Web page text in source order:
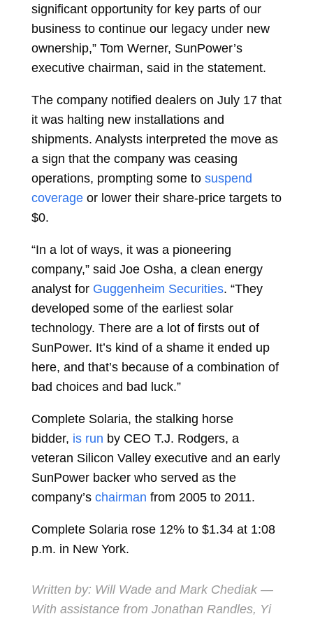
significant opportunity for key parts of our
business to continue our legacy under new
ownership,” Tom Werner, SunPower’s
executive chairman, said in the statement.
The company notified dealers on July 17 that
it was halting new installations and
shipments. Analysts interpreted the move as
a sign that the company was ceasing
operations, prompting some to suspend
coverageor lower their share-price targets to
$0.
“In a lot of ways, it was a pioneering
company,” said Joe Osha, a clean energy
analyst for Guggenheim Securities. “They
developed some of the earliest solar
technology. There are a lot of firsts out of
SunPower. It’s kind of a shame it ended up
here, and that’s because of a combination of
bad choices and bad luck.”
Complete Solaria, the stalking horse
bidder, is run by CEO T.J. Rodgers, a
veteran Silicon Valley executive and an early
SunPower backer who served as the
company’s chairman from 2005 to 2011.
Complete Solaria rose 12% to $1.34 at 1:08
p.m. in New York.
Written by: Will Wadeand Mark Chediak—
With assistance from Jonathan Randles, Yi